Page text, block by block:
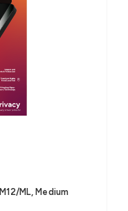
ML, Medium